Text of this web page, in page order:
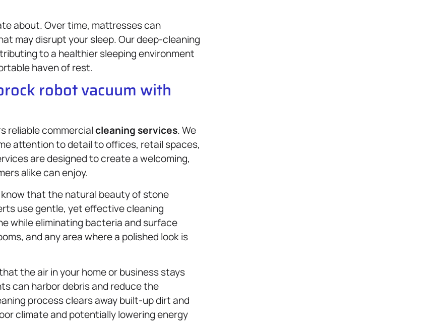
about. Over time, mattresses can
may disrupt your sleep. Our deep-cleaning
to a healthier sleeping environment
haven of rest.
robot vacuum with
reliable commercialcleaning services. We
attention to detail to offices, retail spaces,
are designed to create a welcoming,
alike can enjoy.
that the natural beauty of stone
use gentle, yet effective cleaning
while eliminating bacteria and surface
and any area where a polished look is
the air in your home or business stays
can harbor debris and reduce the
process clears away built-up dirt and
climate and potentially lowering energy